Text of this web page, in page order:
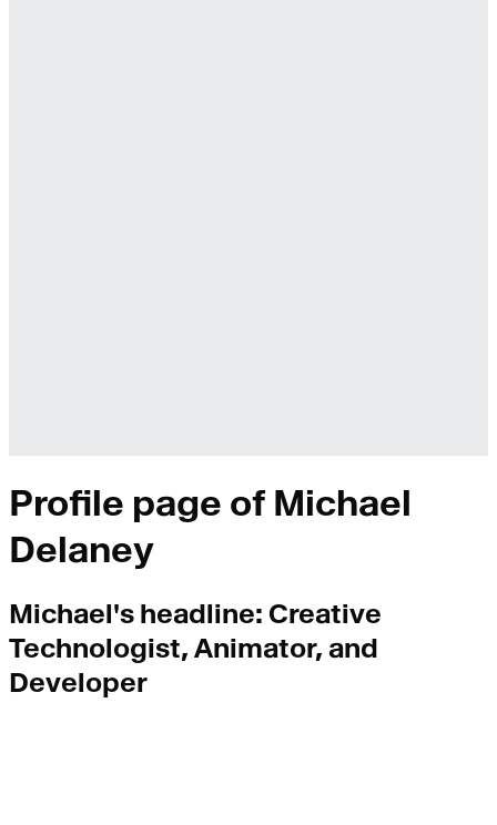
Profile page of Michael
Delaney
Michael's headline: Creative
Technologist, Animator, and
Developer